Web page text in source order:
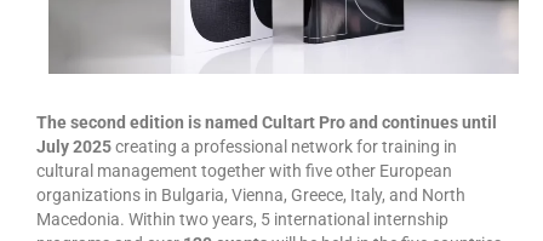
Cultart PRO supports excellence in cultural
management in Europe
The MARATHON
Applied Arts Skopje, Photography – Day 2 |
Orienteering
Applied Arts Skopje, Photography – Day 3 |
The second edition is named Cultart Pro and continuesuntil
July 2025creating a professional network for training in
cultural management together with five other European
organizations in Bulgaria, Vienna, Greece, Italy, and North
Macedonia. Within two years, 5 international internship